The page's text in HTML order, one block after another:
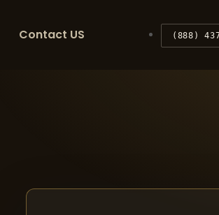
Contact US (888)